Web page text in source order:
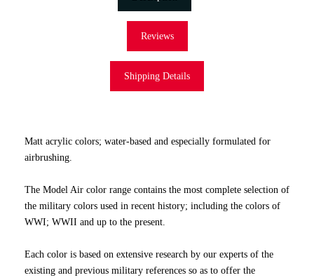
Reviews
Shipping Details
Matt acrylic colors; water-based and especially formulated for
airbrushing.
The Model Air color range contains the most complete selection of
the military colors used in recent history; including the colors of
WWI; WWII and up to the present.
Each color is based on extensive research by our experts of the
existing and previous military references so as to offer the